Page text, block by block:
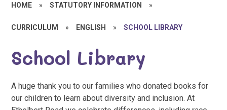
HOME » STATUTORY INFORMATION »
CURRICULUM » ENGLISH » SCHOOL LIBRARY
School Library
A huge thank you to our families who donated books for
our children to learn about diversity and inclusion. At